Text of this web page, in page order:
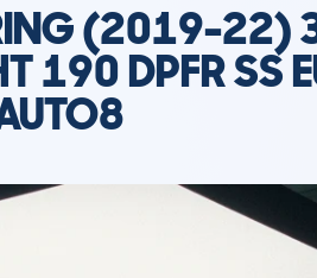
(2019-22)
190 DPFR SS